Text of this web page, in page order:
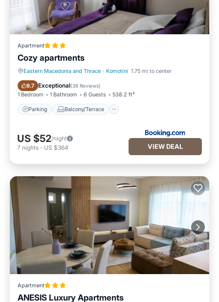
Apartment
Cozy apartments
Eastern Macedonia and Thrace · Komotini 1.75 mi to center
9.7 Exceptional(38 Reviews)
1 Bedroom 1 Bathroom 6 Guests 538.2 ft²
Parking Balcony/Terrace
Parking Balcony/Terrace
US $52/night
7 nights - US $364 VIEW DEAL
Apartment
ANESIS Luxury Apartments